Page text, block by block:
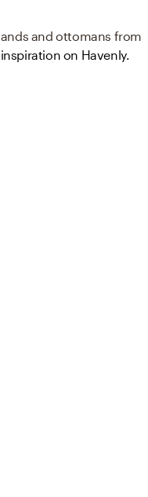
and ottomans from
on Havenly.